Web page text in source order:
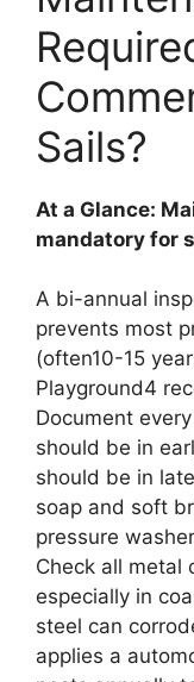
Sails?
At a Glance:
mandatory for
A bi-annual
prevents most
(often10-15
Playground4
Document
should be in
should be in
soap and soft
pressure
Check all metal
especially in
steel can
applies a